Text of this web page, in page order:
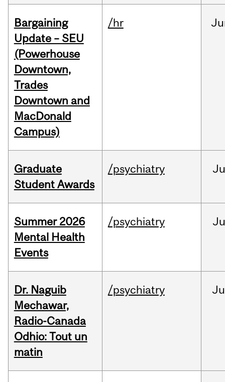
Bargaining
Update – SEU
(Powerhouse
Downtown,
Trades
Downtown and
MacDonald
Campus)
/hr
Graduate
Student Awards
/psychiatry
Summer 2026
Mental Health
Events
/psychiatry
Dr. Naguib
Mechawar,
Radio-Canada
Odhio: Tout un
matin
/psychiatry